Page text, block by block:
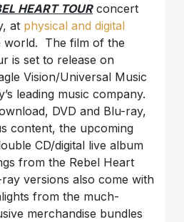
HEART TOURconcert
at physical and digital
world. The film of the
is set to release on
Vision/Universal Music
leading music company.
DVD and Blu-ray,
content, the upcoming
CD/digital live album
from the Rebel Heart
versions also come with
from the much-
merchandise bundles